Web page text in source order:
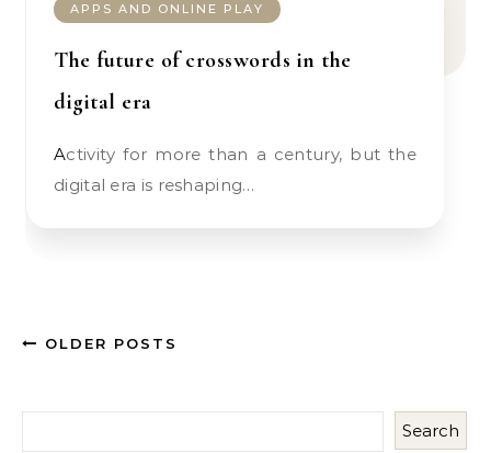
APPS AND ONLINE PLAY
The future of crosswords in the
digital era
Activity for more than a century, but the
digital era is reshaping…
OLDER POSTS
Search